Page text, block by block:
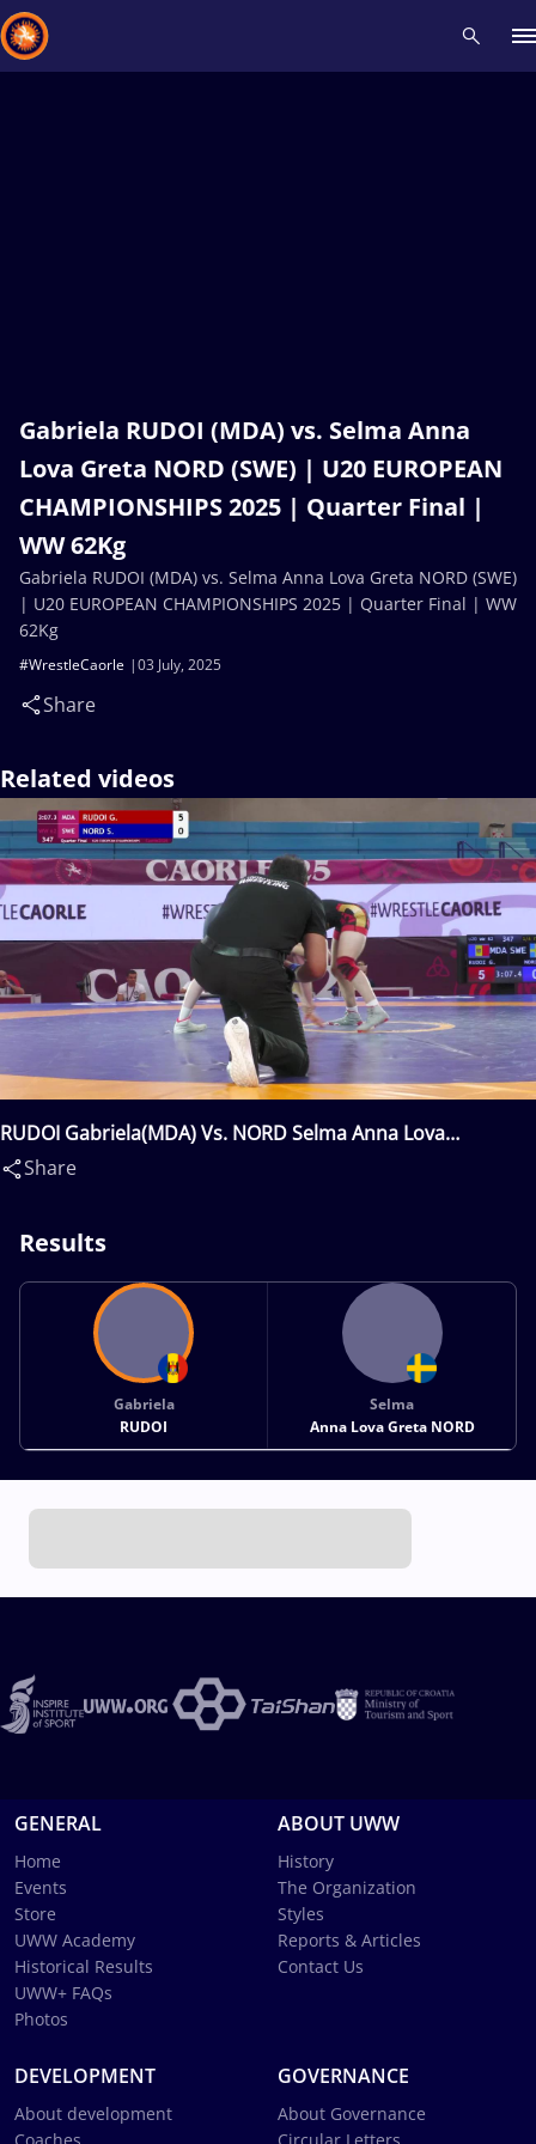
Gabriela RUDOI (MDA) vs. Selma Anna
Lova Greta NORD (SWE) | U20 EUROPEAN
CHAMPIONSHIPS 2025 | Quarter Final |
WW 62Kg
03 July, 2025
#WrestleCaorle
Share
Gabriela RUDOI (MDA) vs. Selma Anna Lova Greta NORD (SWE)
| U20 EUROPEAN CHAMPIONSHIPS 2025 | Quarter Final | WW
62Kg
Related videos
RUDOI Gabriela(MDA) Vs. NORD Selma Anna Lova
Greta(SWE)
Share
Results
Gabriela
RUDOI
Selma
Anna Lova Greta NORD
GENERAL
Home
Events
Store
UWW Academy
Historical Results
UWW+ FAQs
Photos
ABOUT UWW
History
The Organization
Styles
Reports & Articles
Contact Us
DEVELOPMENT
About development
GOVERNANCE
About Governance